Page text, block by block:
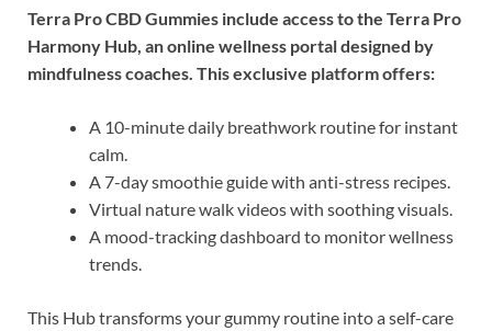
Terra Pro CBD Gummies include access to the Terra Pro
Harmony Hub, an online wellness portal designed by
mindfulness coaches. This exclusive platform offers:
A 10-minute daily breathwork routine for instant
calm.
A 7-day smoothie guide with anti-stress recipes.
Virtual nature walk videos with soothing visuals.
A mood-tracking dashboard to monitor wellness
trends.
This Hub transforms your gummy routine into a self-care